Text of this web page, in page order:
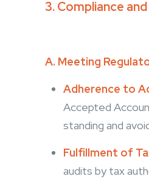
3. Compliance
A. Meeting
Adherence to
Accepted
standing and
Fulfillment of
audits by tax